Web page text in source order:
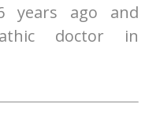
years ago and
doctor in